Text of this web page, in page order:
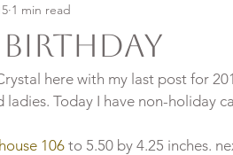
Card
birthday
1 min read
here with my last post for
Today I have non-holiday
106 to 5.50 by 4.25 inches.